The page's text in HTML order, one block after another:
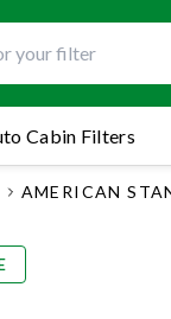
Cabin Filters
AMERICAN